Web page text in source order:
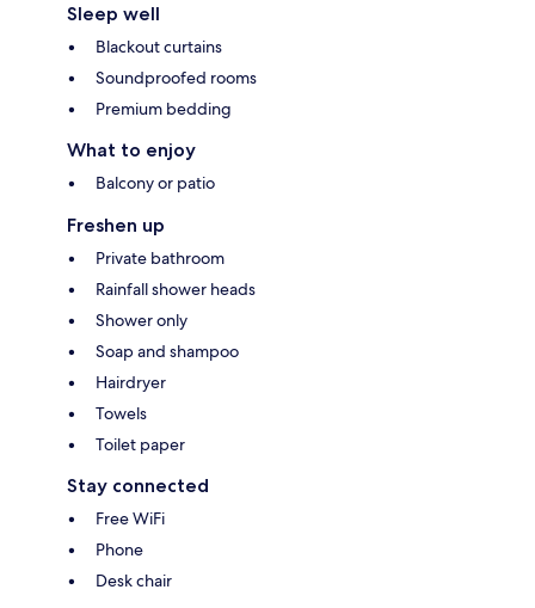
Sleep well
Blackout curtains
Soundproofed rooms
Premium bedding
What to enjoy
Balcony or patio
Freshen up
Private bathroom
Rainfall shower heads
Shower only
Soap and shampoo
Hairdryer
Towels
Toilet paper
Stay connected
Free WiFi
Phone
Desk chair